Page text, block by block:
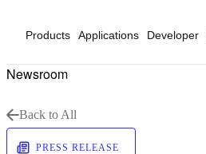
Products Applications Developer
Newsroom
Back to All
PRESS RELEASE